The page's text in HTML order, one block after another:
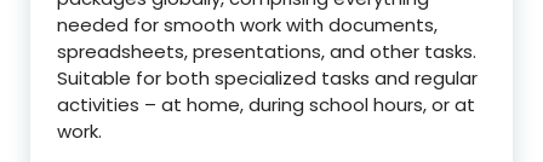
needed for smooth work with documents,
spreadsheets, presentations, and other tasks.
Suitable for both specialized tasks and regular
activities – at home, during school hours, or at
work.